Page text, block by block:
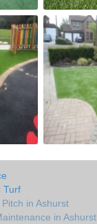
Turf
in Ashurst
in Ashurst